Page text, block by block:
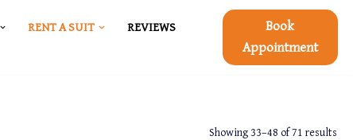
RENT A SUIT
REVIEWS
Book
Appointment
Showing 33–48 of 71 results